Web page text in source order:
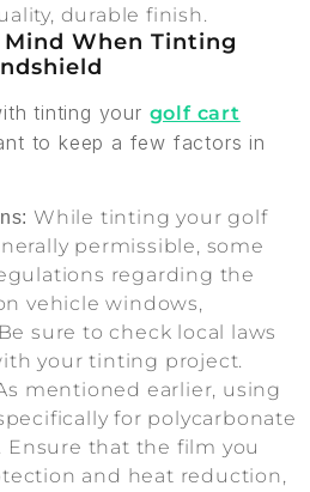
durable finish.
When Tinting
tinting your golf cart
to keep a few factors in
While tinting your golf
permissible, some
regarding the
vehicle windows,
sure to check local laws
your tinting project.
mentioned earlier, using
for polycarbonate
Ensure that the film you
and heat reduction,